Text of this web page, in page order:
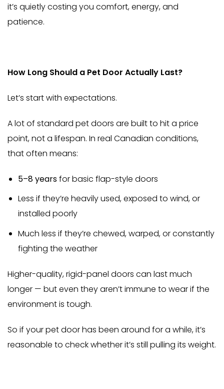
it’s quietly costing you comfort, energy, and
patience.
How Long Should a Pet Door Actually Last?
Let’s start with expectations.
A lot of standard pet doors are built to hit a price
point, not a lifespan. In real Canadian conditions,
that often means:
5–8 yearsfor basic flap-style doors
Less if they’re heavily used, exposed to wind, or
installed poorly
Much less if they’re chewed, warped, or constantly
fighting the weather
Higher-quality, rigid-panel doors can last much
longer — but even they aren’t immune to wear if the
environment is tough.
So if your pet door has been around for a while, it’s
reasonable to check whether it’s still pulling its weight.